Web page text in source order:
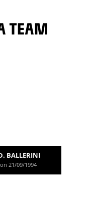
TEAM
BALLERINI
21/09/1994